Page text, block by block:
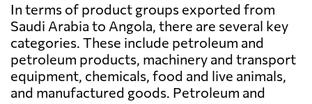
In terms of product groups exported from
Saudi Arabia to Angola, there are several key
categories. These include petroleum and
petroleum products, machinery and transport
equipment, chemicals, food and live animals,
and manufactured goods. Petroleum and